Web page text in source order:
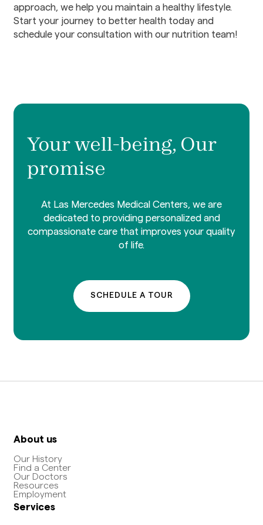
approach, we help you maintain a healthy lifestyle.
Start your journey to better health today and
schedule your consultation with our nutrition team!
Your well-being, Our
promise
At Las Mercedes Medical Centers, we are
dedicated to providing personalized and
compassionate care that improves your quality
of life.
SCHEDULE A TOUR
About us
Our History
Find a Center
Our Doctors
Resources
Employment
Services